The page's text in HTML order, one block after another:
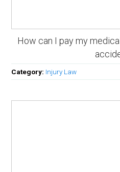
How can I pay my
Category: Injury Law